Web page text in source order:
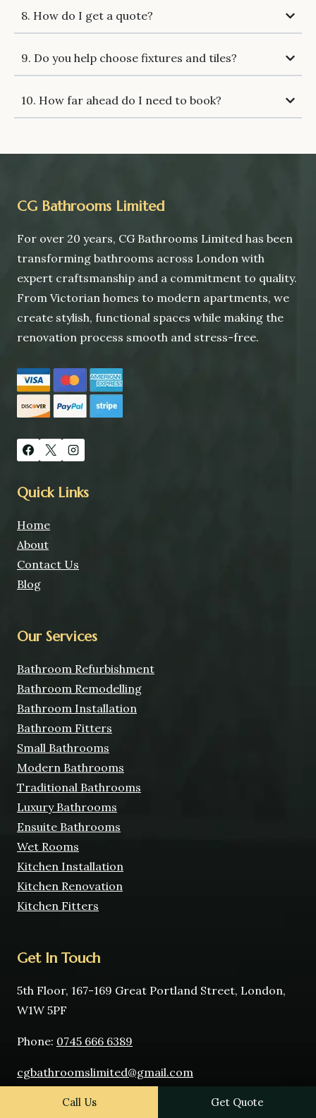
8. How do I get a quote?
9. Do you help choose fixtures and tiles?
10. How far ahead do I need to book?
Call Us Get Quote
CG Bathrooms Limited
For over 20 years, CG Bathrooms Limited has been
transforming bathrooms across London with
expert craftsmanship and a commitment to quality.
From Victorian homes to modern apartments, we
create stylish, functional spaces while making the
renovation process smooth and stress-free.
Quick Links
Home
About
Contact Us
Blog
Our Services
Bathroom Refurbishment
Bathroom Remodelling
Bathroom Installation
Bathroom Fitters
Small Bathrooms
Modern Bathrooms
Traditional Bathrooms
Luxury Bathrooms
Ensuite Bathrooms
Wet Rooms
Kitchen Installation
Kitchen Renovation
Kitchen Fitters
Get In Touch
5th Floor, 167-169 Great Portland Street, London,
W1W 5PF
Phone: 0745 666 6389
cgbathroomslimited@gmail.com